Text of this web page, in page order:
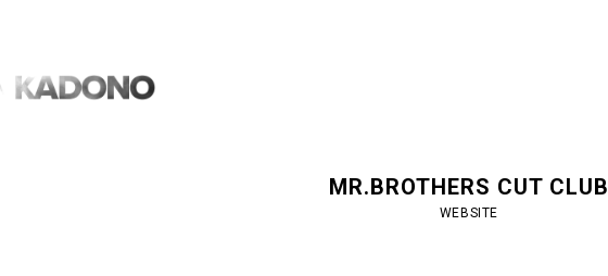
MR.BROTHERS CUT CLUB
WEBSITE